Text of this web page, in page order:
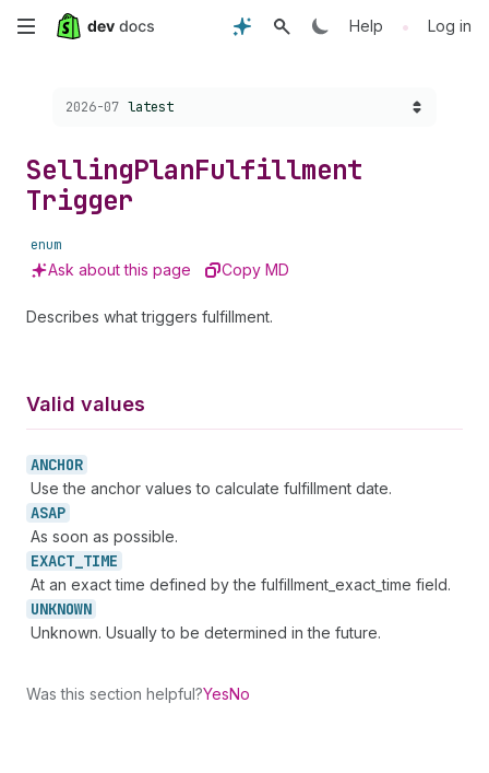
Skip
content
Help • Log in
Choose a version:
2026-07 latest
SellingPlanFulfillment
Trigger
enum
Ask about this page Copy MD
Describes what triggers fulfillment.
Valid values
ANCHOR
Use the anchor values to calculate fulfillment date.
ASAP
As soon as possible.
EXACT_ TIME
At an exact time defined by the fulfillment_exact_time field.
UNKNOWN
Unknown. Usually to be determined in the future.
Was this section helpful?YesNo